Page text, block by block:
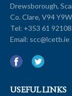
Drewsborough,
Co. Clare, V94
Tel: +353 61
Email: scc@lcetb.ie
USEFUL LINKS